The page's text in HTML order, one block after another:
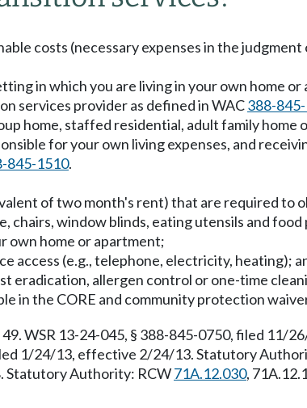
costs (necessary expenses in the
in which you are living in your own home
services provider as defined in WAC388-
home, staffed residential, adult family
for your own living expenses, and
845-1510.
of two month's rent) that are required to
chairs, window blinds, eating utensils and
own home or apartment;
access (e.g., telephone, electricity, heating);
eradication, allergen control or one-time
in the CORE and community protection
WSR 13-24-045, § 388-845-0750, filed
1/24/13, effective 2/24/13. Statutory
Statutory Authority: RCW71A.12.030,